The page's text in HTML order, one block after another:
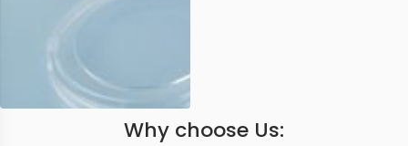
Why choose Us: